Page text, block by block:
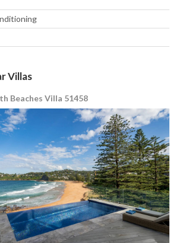
Villas
Beaches Villa 51458